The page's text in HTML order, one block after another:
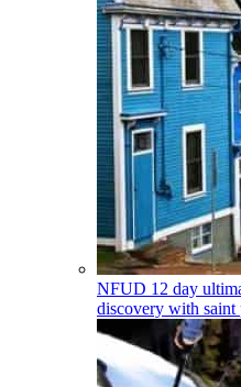
NFUD 12 day
discovery with saint